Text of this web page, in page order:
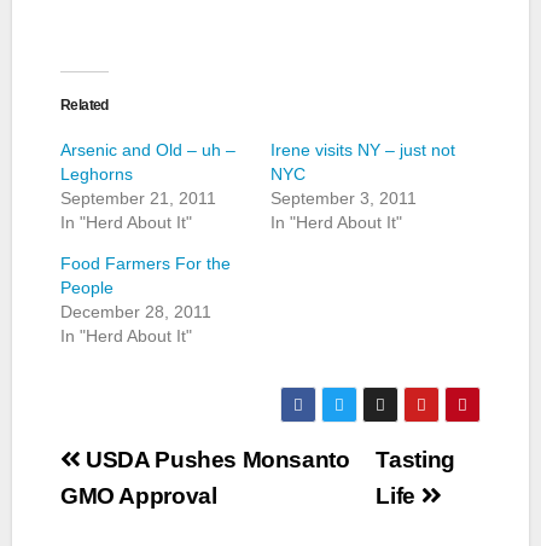
Related
Arsenic and Old – uh –
Leghorns
September 21, 2011
In "Herd About It"
Irene visits NY – just not
NYC
September 3, 2011
In "Herd About It"
Food Farmers For the
People
December 28, 2011
In "Herd About It"
Post
navigation
Tasting
Life
USDA Pushes Monsanto
GMO Approval